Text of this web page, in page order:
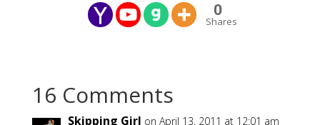
0
Shares
16 Comments
Skipping Girl on April 13, 2011 at 12:01 am